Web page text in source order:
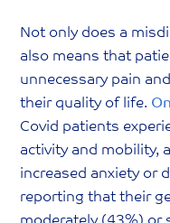
Not only does a
also means that
unnecessary pain
their quality of life.
Covid patients
activity and mobility,
increased anxiety or
reporting that their